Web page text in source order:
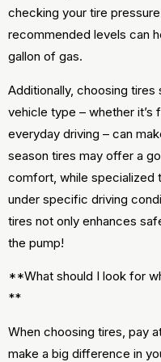
checking your tire
recommended levels can
gallon of gas.
Additionally, choosing
vehicle type – whether
everyday driving – can
season tires may offer a
comfort, while specialized
under specific driving
tires not only enhances
the pump!
**What should I look for
**
When choosing tires, pay
make a big difference in